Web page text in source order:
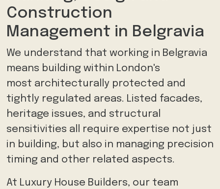
Construction
Management in Belgravia
We understand that working in Belgravia
means building within London's
most architecturally protected and
tightly regulated areas. Listed facades,
heritage issues, and structural
sensitivities all require expertise not just
in building, but also in managing precision
timing and other related aspects.
At Luxury House Builders, our team